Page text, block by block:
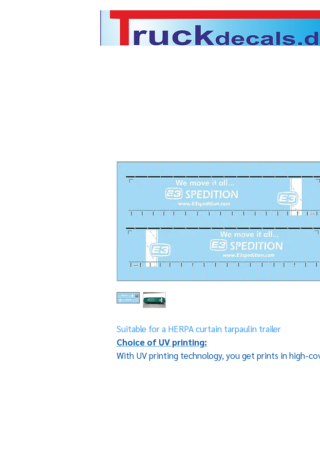
Suitable for a HERPA curtain tarpaulin trailer
Choice of UV printing:
With UV printing technology, you get prints in high-